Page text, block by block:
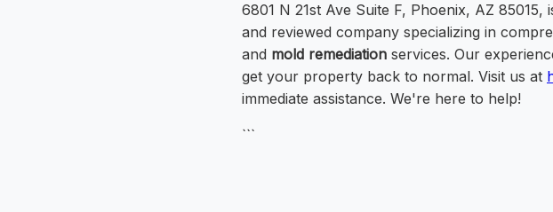
6801 N 21st Ave Suite F, Phoenix, AZ
and reviewed company specializing in
and mold remediation services. Our
get your property back to normal. Visit us at
immediate assistance. We're here to help!
```